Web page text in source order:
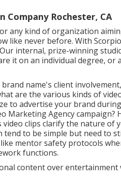
Company Rochester, CA
any kind of organization
like never before. With
internal, prize-winning
it on an individual degree, or
name's client
are the various kinds of
to advertise your brand
Marketing Agency
video clips clarify the nature of
to be simple but need to
mentor safety protocols
functions.
content over entertainment